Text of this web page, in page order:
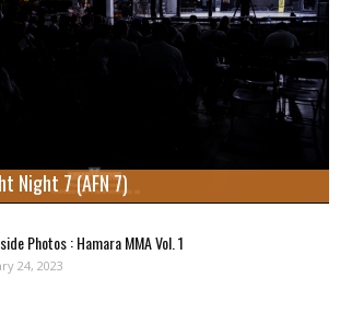
Night 7 (AFN 7)
Photos : Hamara MMA Vol. 1
24, 2023